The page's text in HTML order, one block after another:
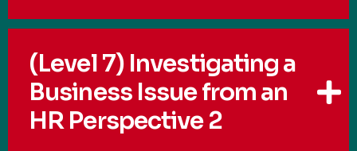
(Level 7) Investigating a
Business Issue from an
HR Perspective 2